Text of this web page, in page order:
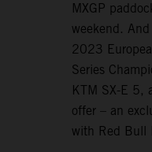
MXGP
weekend.
2023
Series
KTM SX-E 5,
offer – an
with Red Bull